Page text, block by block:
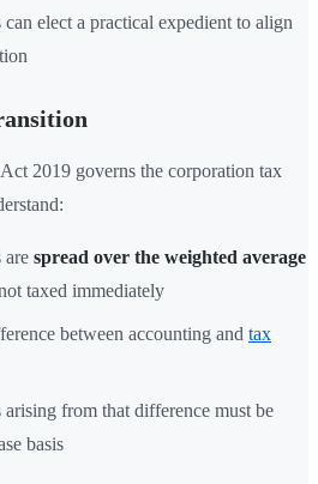
elect a practical expedient to align
2019 governs the corporation tax
are spread over the weighted average
taxed immediately
between accounting and tax
from that difference must be
basis